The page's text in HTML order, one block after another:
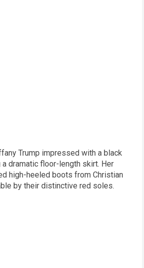
Trump impressed with a black
dramatic floor-length skirt. Her
high-heeled boots from Christian
by their distinctive red soles.